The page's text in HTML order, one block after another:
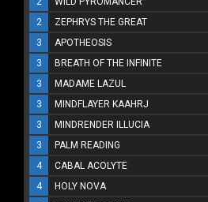
2
ZEPHRYS THE GREAT
3
APOTHEOSIS
3
BREATH OF THE INFINITE
3
MADAME LAZUL
3
MINDFLAYER KAAHRJ
3
MINDRENDER ILLUCIA
3
PALM READING
4
CABAL ACOLYTE
4
HOLY NOVA